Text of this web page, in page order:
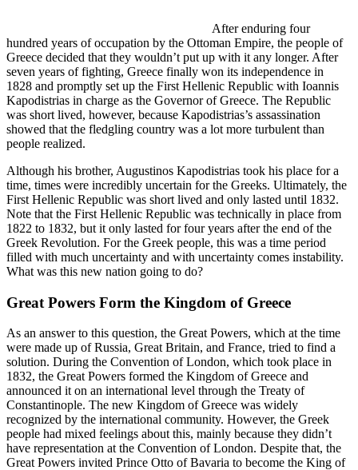
After enduring four
hundred years of occupation by the Ottoman Empire, the people of
Greece decided that they wouldn’t put up with it any longer. After
seven years of fighting, Greece finally won its independence in
1828 and promptly set up the First Hellenic Republic with Ioannis
Kapodistrias in charge as the Governor of Greece. The Republic
was short lived, however, because Kapodistrias’s assassination
showed that the fledgling country was a lot more turbulent than
people realized.
Although his brother, Augustinos Kapodistrias took his place for a
time, times were incredibly uncertain for the Greeks. Ultimately, the
First Hellenic Republic was short lived and only lasted until 1832.
Note that the First Hellenic Republic was technically in place from
1822 to 1832, but it only lasted for four years after the end of the
Greek Revolution. For the Greek people, this was a time period
filled with much uncertainty and with uncertainty comes instability.
What was this new nation going to do?
Great Powers Form the Kingdom of Greece
As an answer to this question, the Great Powers, which at the time
were made up of Russia, Great Britain, and France, tried to find a
solution. During the Convention of London, which took place in
1832, the Great Powers formed the Kingdom of Greece and
announced it on an international level through the Treaty of
Constantinople. The new Kingdom of Greece was widely
recognized by the international community. However, the Greek
people had mixed feelings about this, mainly because they didn’t
have representation at the Convention of London. Despite that, the
Great Powers invited Prince Otto of Bavaria to become the King of